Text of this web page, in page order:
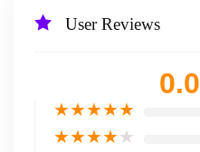
User Reviews
0.0
★★★★★
★★★★★